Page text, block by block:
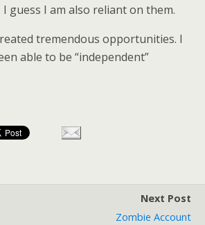
guess I am also reliant on them.
tremendous opportunities. I
able to be “independent”
Next Post
Zombie Account